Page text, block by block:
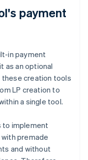
payment
in payment
as an optional
creation tools
LP creation to
a single tool.
to implement
premade
and without